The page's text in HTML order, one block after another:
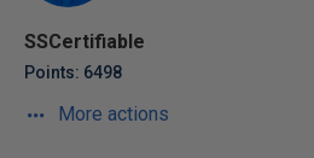
SSCertifiable
Points: 6498
More actions